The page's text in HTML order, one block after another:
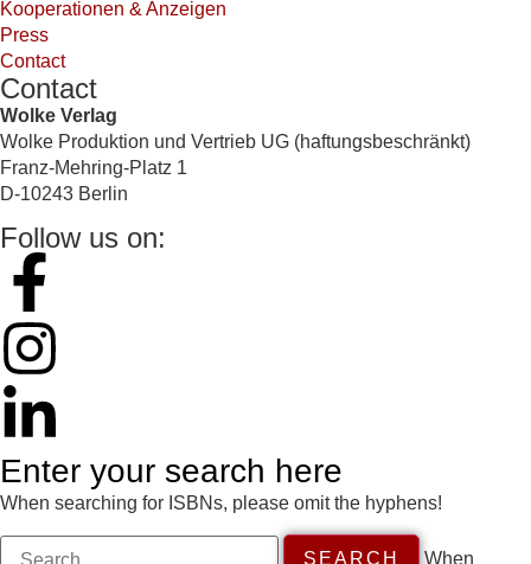
Kooperationen & Anzeigen
Press
Contact
Contact
Wolke Verlag
Wolke Produktion und Vertrieb UG (haftungsbeschränkt)
Franz-Mehring-Platz 1
D-10243 Berlin
Follow us on:
Enter your search here
When searching for ISBNs, please omit the hyphens!
When